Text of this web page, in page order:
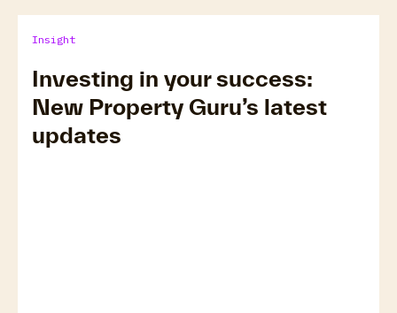
Insight
Investing in your success:
New Property Guru’s latest
updates